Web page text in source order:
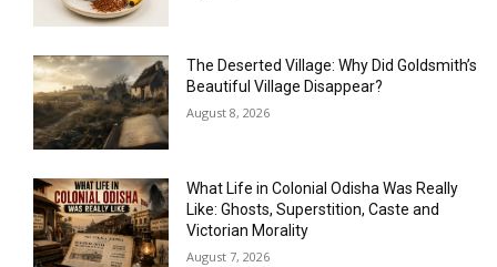
The Deserted Village: Why Did Goldsmith’s
Beautiful Village Disappear?
August 8, 2026
What Life in Colonial Odisha Was Really
Like: Ghosts, Superstition, Caste and
Victorian Morality
August 7, 2026